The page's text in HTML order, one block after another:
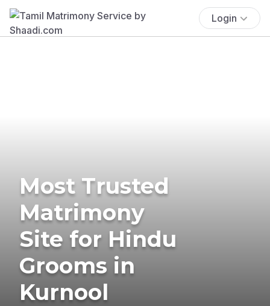
Login
Most Trusted
Matrimony
Site for Hindu
Grooms in
Kurnool